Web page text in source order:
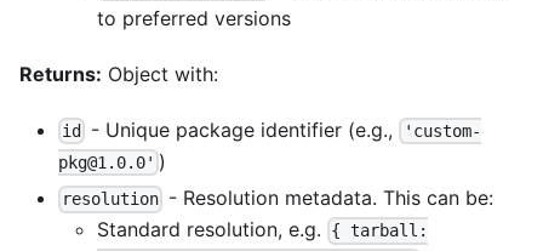
to preferred versions
Returns: Object with:
id - Unique package identifier (e.g., 'custom-
pkg@1.0.0' )
resolution - Resolution metadata. This can be:
Standard resolution, e.g.
{ tarball: